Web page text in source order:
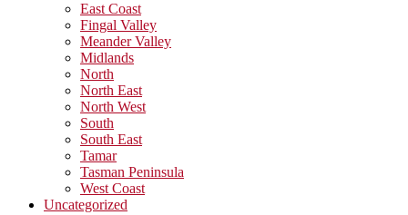
East Coast
Fingal Valley
Meander Valley
Midlands
North
North East
North West
South
South East
Tamar
Tasman Peninsula
West Coast
Uncategorized